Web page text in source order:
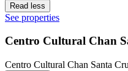
Read less
See properties
Centro Cultural Chan
Centro Cultural Chan Santa